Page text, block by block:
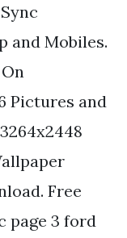
and Mobiles.
Pictures and
Free
page 3 ford